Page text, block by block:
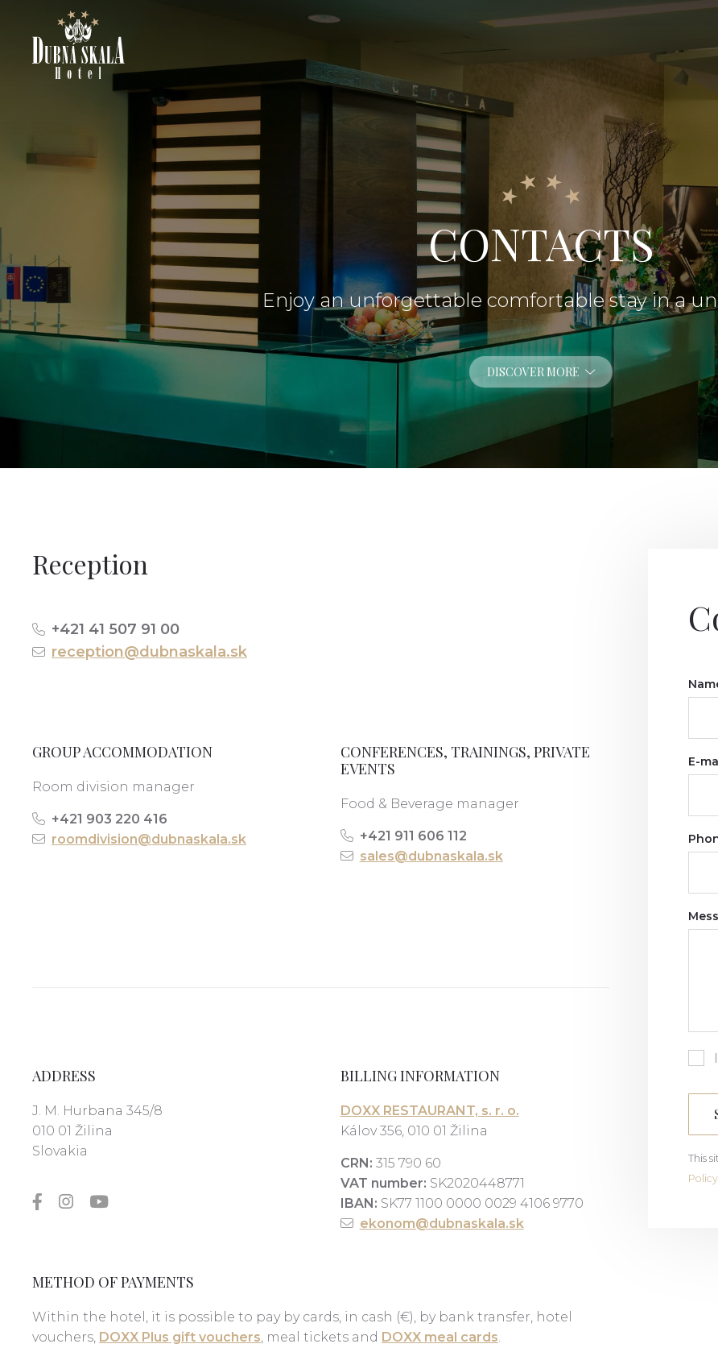
CONTACTS
Enjoy an unforgettable comfortable stay in a
DISCOVER MORE
Reception
+421 41 507 91 00
reception@dubnaskala.sk
GROUP ACCOMMODATION
Room division manager
+421 903 220 416
roomdivision@dubnaskala.sk
CONFERENCES, TRAININGS, PRIVATE
EVENTS
Food & Beverage manager
+421 911 606 112
sales@dubnaskala.sk
ADDRESS
J. M. Hurbana 345/8
010 01 Žilina
Slovakia
BILLING INFORMATION
DOXX RESTAURANT, s. r. o.
Kálov 356, 010 01 Žilina
CRN: 315 790 60
VAT number: SK2020448771
IBAN: SK77 1100 0000 0029 4106 9770
ekonom@dubnaskala.sk
METHOD OF PAYMENTS
Within the hotel, it is possible to pay by cards, in cash (€), by bank transfer, hotel
vouchers, DOXX Plus gift vouchers, meal tickets and DOXX meal cards.
E-
This
Policy